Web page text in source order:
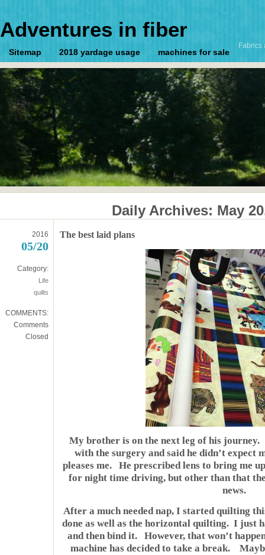
Adventures in fiber
Fabrics
Sitemap 2018 yardage usage machines for sale
Daily Archives: May
2016
05/20
Category:
Life
quilts
COMMENTS:
Comments
Closed
The best laid plans
My brother is on the next leg of his
with the surgery and said he didn’t expect
pleases me. He prescribed lens to bring me
for night time driving, but other than that
news.
After a much needed nap, I started quilting
done as well as the horizontal quilting. I just
and then bind it. However, that won’t
machine has decided to take a break.